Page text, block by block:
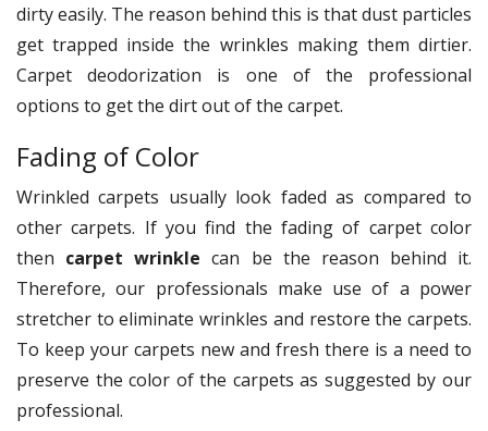
dirty easily. The reason behind this is that dust particles
get trapped inside the wrinkles making them dirtier.
Carpet deodorization is one of the professional
options to get the dirt out of the carpet.
Fading of Color
Wrinkled carpets usually look faded as compared to
other carpets. If you find the fading of carpet color
then carpet wrinkle can be the reason behind it.
Therefore, our professionals make use of a power
stretcher to eliminate wrinkles and restore the carpets.
To keep your carpets new and fresh there is a need to
preserve the color of the carpets as suggested by our
professional.